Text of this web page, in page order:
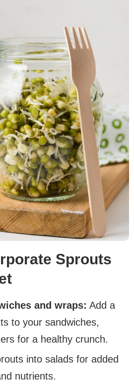
Sprouts
and wraps: Add a
to your sandwiches,
for a healthy crunch.
into salads for added
nutrients.